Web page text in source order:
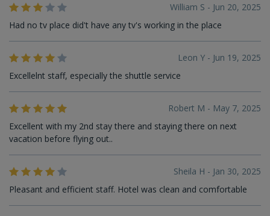
William S - Jun 20, 2025
Had no tv place did't have any tv's working in the place
Leon Y - Jun 19, 2025
Excellelnt staff, especially the shuttle service
Robert M - May 7, 2025
Excellent with my 2nd stay there and staying there on next
vacation before flying out..
Sheila H - Jan 30, 2025
Pleasant and efficient staff. Hotel was clean and comfortable